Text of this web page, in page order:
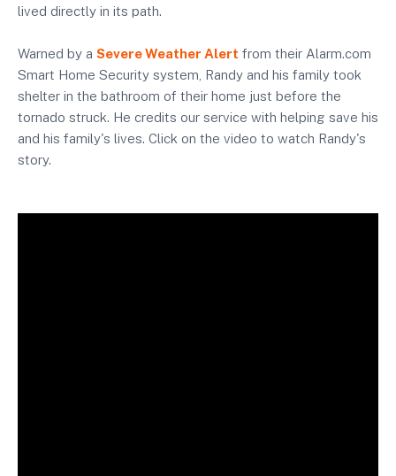
lived directly in its path.
Warned by a Severe Weather Alert from their Alarm.com
Smart Home Security system, Randy and his family took
shelter in the bathroom of their home just before the
tornado struck. He credits our service with helping save his
and his family's lives. Click on the video to watch Randy's
story.